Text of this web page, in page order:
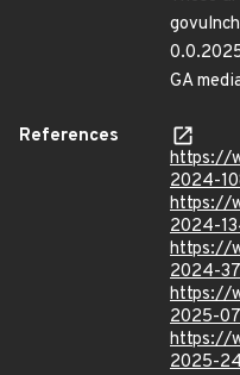
GA
References
https://
2024-
https://
2024-
https://
2024-
https://
2025-
https://
2025-